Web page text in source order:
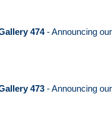
474- Announcing
473 - Announcing